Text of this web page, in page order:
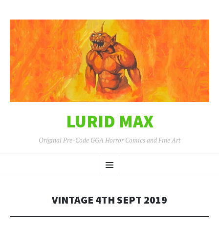
LURID MAX
Original Pre-Code GGA Horror Comics and Fine Art
Menu
TO
VINTAGE 4TH SEPT 2019